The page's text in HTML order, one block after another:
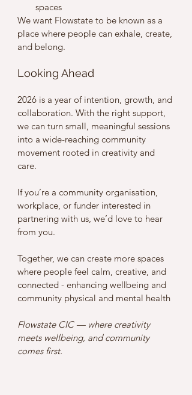
spaces
We want Flowstate to be known as a
place where people can exhale, create,
and belong.
Looking Ahead
2026 is a year of intention, growth, and
collaboration. With the right support,
we can turn small, meaningful sessions
into a wide-reaching community
movement rooted in creativity and
care.
If you’re a community organisation,
workplace, or funder interested in
partnering with us, we’d love to hear
from you.
Together, we can create more spaces
where people feel calm, creative, and
connected - enhancing wellbeing and
community physical and mental health
Flowstate CIC — where creativity
meets wellbeing, and community
comes first.